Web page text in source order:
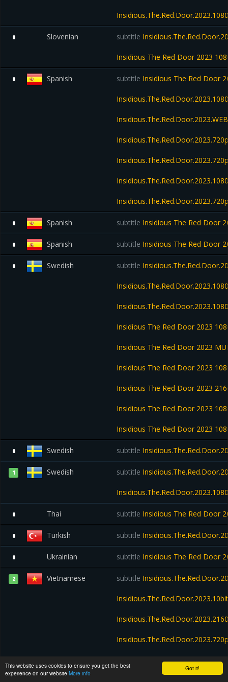
Got it!
This website uses cookies to ensure you get the best
experience on our website More info
0 Slovenian subtitle
Insidious The Red Door 2023
0 Spanish subtitle Insidious The Red Door
0 Spanish subtitle Insidious The Red Door
0 Spanish subtitle Insidious The Red Door
0 Swedish subtitle
Insidious The Red Door 2023
Insidious The Red Door 2023
Insidious The Red Door 2023
Insidious The Red Door 2023
Insidious The Red Door 2023
Insidious The Red Door 2023
0 Swedish subtitle
1 Swedish subtitle
0 Thai subtitle Insidious The Red Door
0 Turkish subtitle
0 Ukrainian subtitle Insidious The Red Door
2 Vietnamese subtitle